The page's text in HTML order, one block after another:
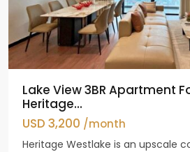
Lake View 3BR Apartment
Heritage...
USD 3,200 /month
Heritage Westlake is an upscale